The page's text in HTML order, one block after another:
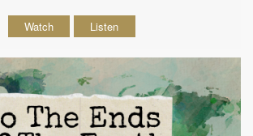
Watch Listen